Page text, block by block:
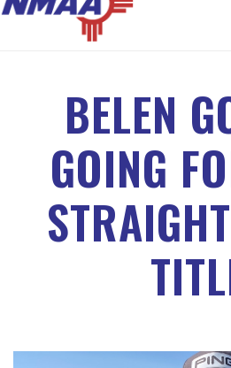
BELEN
GOING